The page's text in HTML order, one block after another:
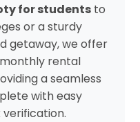
for studentsto
or a sturdy
getaway, we offer
rental
a seamless
with easy